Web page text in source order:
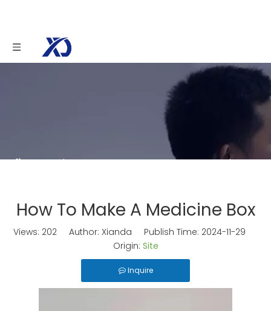
You are here: Home » News » How To Make A
How To Make A Medicine Box
Views: 202 Author: Xianda Publish Time: 2024-11-29
Origin: Site
Inquire